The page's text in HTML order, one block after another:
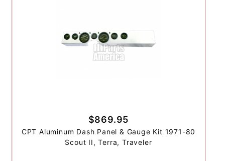
$869.95
CPT Aluminum Dash Panel & Gauge Kit 1971-80
Scout II, Terra, Traveler